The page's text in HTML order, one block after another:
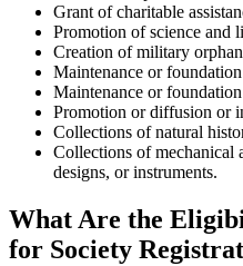
Grant of charitable
Promotion of science and
Creation of military
Maintenance or
Maintenance or
Promotion or diffusion or
Collections of natural
Collections of mechanical
designs, or instruments.
What Are the
for Society